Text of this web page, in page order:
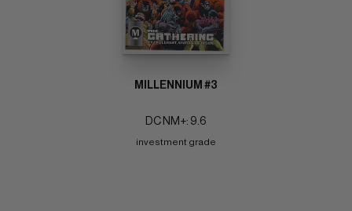
MILLENNIUM #3
DC NM+: 9.6
investment grade